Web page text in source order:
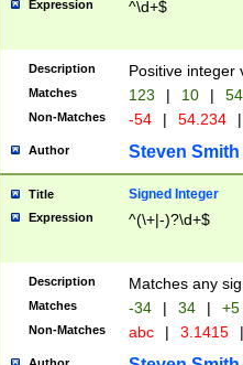
Expression ^\d+$
Description Positive integer
Matches 123 | 10 | 54
Non-Matches -54 | 54.234 |
Author Steven Smith
Title Signed Integer
Expression ^(\+|-)?\d+$
Description Matches any
Matches -34 | 34 | +5
Non-Matches abc | 3.1415 |